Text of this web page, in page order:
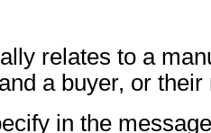
relates to a
a buyer, or
in the